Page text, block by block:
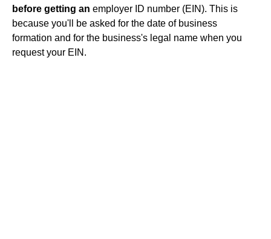
before getting an employer ID number (EIN). This is
because you'll be asked for the date of business
formation and for the business's legal name when you
request your EIN.